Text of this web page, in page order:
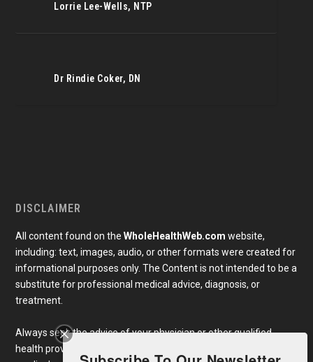
Lorrie Lee-Wells, NTP
Dr Rindie Coker, DN
DISCLAIMER
All content found on theWholeHealthWeb.com website,
including: text, images, audio, or other formats were created for
informational purposes only. The Content is not intended to be a
substitute for professional medical advice, diagnosis, or
treatment.
Always seek the advice of your physician or other qualified
health provider with any questions you may have regarding a